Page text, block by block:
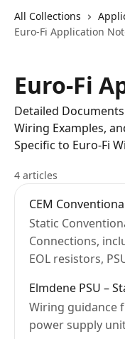
All Collections
Euro-Fi Application
Euro-Fi
Detailed
Wiring Examples,
Specific to Euro-Fi
4 articles
CEM
Static
Connections,
EOL resistors,
Elmdene PSU –
Wiring guidance
power supply